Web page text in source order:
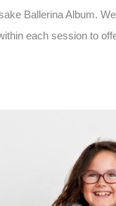
Ballerina Album.
each session to